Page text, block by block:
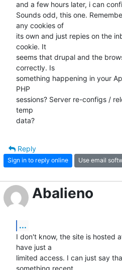
and a few hours later, i can
Sounds odd, this one.
any cookies of
its own and just repies on the
cookie. It
seems that drupal and the
correctly. Is
something happening in your
PHP
sessions? Server re-configs /
temp
data?
Reply
Sign in to reply online Use email
Abalieno
...
I don't know, the site is hosted
have just a
limited access. I can just say
something recent